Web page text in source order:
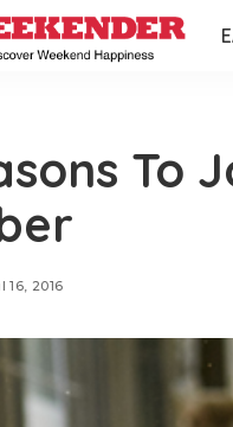
To
16, 2016